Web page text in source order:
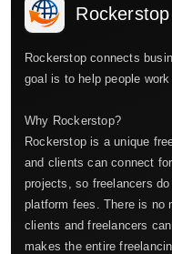
Rockerstop
Rockerstop connects
goal is to help people
Why Rockerstop?
Rockerstop is a unique
and clients can connect
projects, so freelancers
platform fees. There is no
clients and freelancers
makes the entire